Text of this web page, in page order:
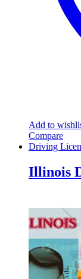
Add to
Compare
Driving
Illinois